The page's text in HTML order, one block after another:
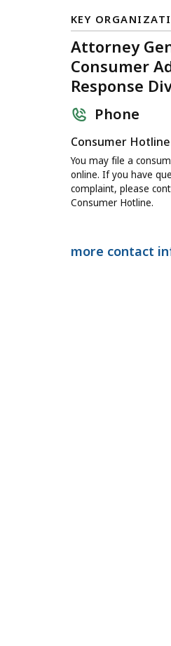
KEY
Attorney
Consumer
Response
Phone
Consumer Hotline
You may file a
online. If you have
complaint, please
Consumer Hotline.
more contact